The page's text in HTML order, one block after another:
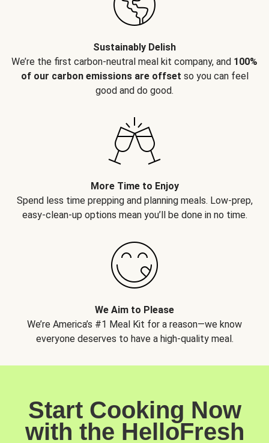
Sustainably Delish
We’re the first carbon-neutral meal kit company, and 100%
of our carbon emissions are offset so you can feel
good and do good.
More Time to Enjoy
Spend less time prepping and planning meals. Low-prep,
easy-clean-up options mean you’ll be done in no time.
We Aim to Please
We’re America’s #1 Meal Kit for a reason—we know
everyone deserves to have a high-quality meal.
Start Cooking Now
with the HelloFresh